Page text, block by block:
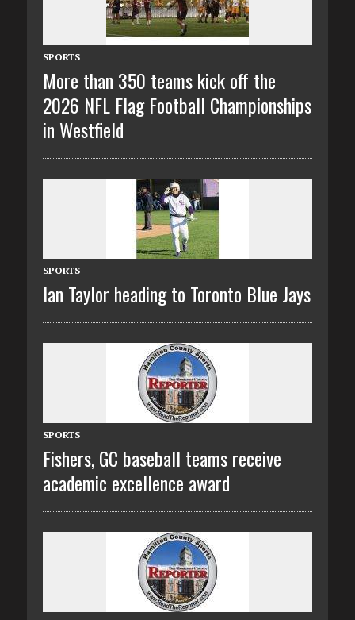
SPORTS
More than 350 teams kick off the
2026 NFL Flag Football Championships
in Westfield
SPORTS
Ian Taylor heading to Toronto Blue Jays
SPORTS
Fishers, GC baseball teams receive
academic excellence award